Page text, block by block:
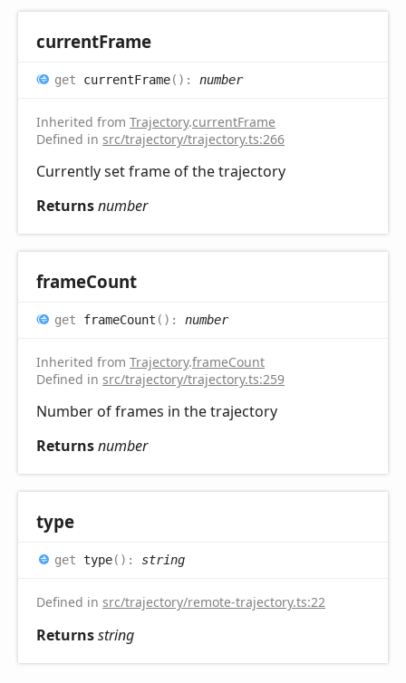
currentFrame
get currentFrame( ) : number
Inherited from Trajectory.currentFrame
Defined in src/trajectory/trajectory.ts:266
Currently set frame of the trajectory
Returnsnumber
frameCount
get frameCount ( ) : number
Inherited from Trajectory.frameCount
Defined in src/trajectory/trajectory.ts:259
Number of frames in the trajectory
Returnsnumber
type
get type( ) : string
Defined in src/trajectory/remote-trajectory.ts:22
Returnsstring